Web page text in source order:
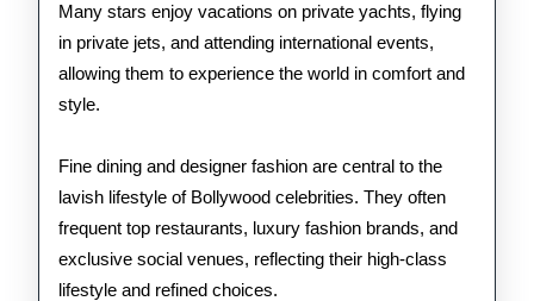
Many stars enjoy vacations on private yachts, flying
in private jets, and attending international events,
allowing them to experience the world in comfort and
style.
Fine dining and designer fashion are central to the
lavish lifestyle of Bollywood celebrities. They often
frequent top restaurants, luxury fashion brands, and
exclusive social venues, reflecting their high-class
lifestyle and refined choices.